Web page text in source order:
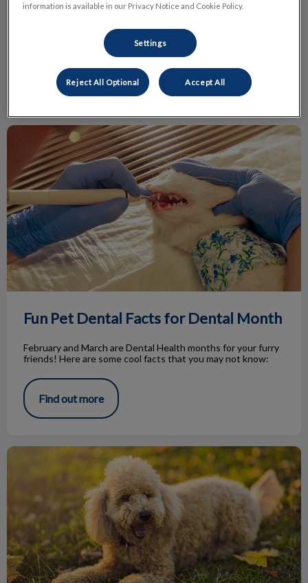
gingivitis, bleeding, not eating. Sometimes your veterinarian
can see a tooth that’s loose or that the enamel is damaged.
Find out more
Fun Pet Dental Facts for Dental Month
Fun Pet Dental Facts for Dental Month
February and March are Dental Health months for your furry
friends! Here are some cool facts that you may not know:
Find out more
The Pleasures of Poodles to a Pessimist
information is available in our Privacy Notice and Cookie Policy.
Settings
Reject All Optional Accept All